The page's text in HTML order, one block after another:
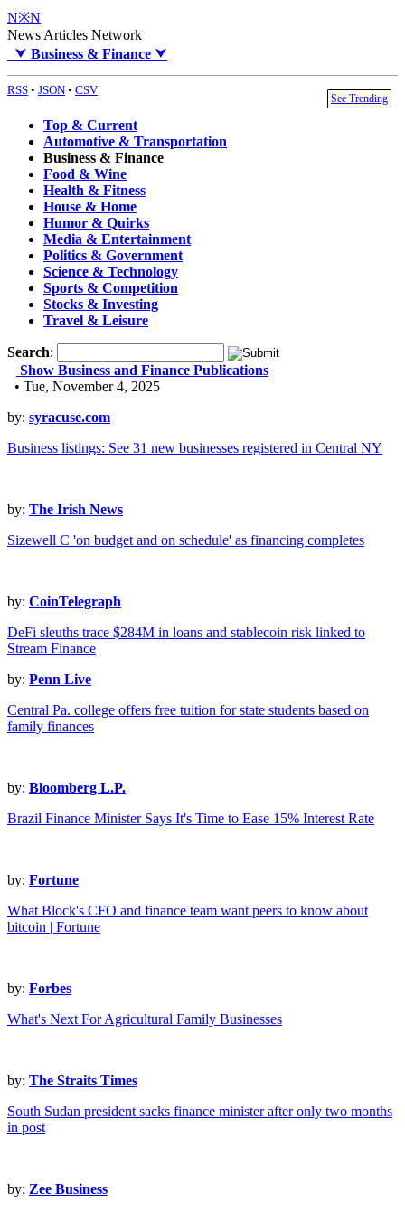
N※N
News Articles Network
⮟ Business & Finance ⮟
RSS • JSON • CSV
See Trending
Top & Current
Automotive & Transportation
Business & Finance
Food & Wine
Health & Fitness
House & Home
Humor & Quirks
Media & Entertainment
Politics & Government
Science & Technology
Sports & Competition
Stocks & Investing
Travel & Leisure
Search:
Show Business and Finance Publications
• Tue, November 4, 2025
by: syracuse.com
Business listings: See 31 new businesses registered in Central NY
by: The Irish News
Sizewell C 'on budget and on schedule' as financing completes
by: CoinTelegraph
DeFi sleuths trace $284M in loans and stablecoin risk linked to
Stream Finance
by: Penn Live
Central Pa. college offers free tuition for state students based on
family finances
by: Bloomberg L.P.
Brazil Finance Minister Says It's Time to Ease 15% Interest Rate
by: Fortune
What Block's CFO and finance team want peers to know about
bitcoin | Fortune
by: Forbes
What's Next For Agricultural Family Businesses
by: The Straits Times
South Sudan president sacks finance minister after only two months
in post
by: Zee Business